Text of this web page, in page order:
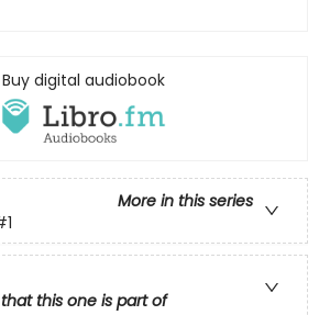
Buy digital audiobook
More in this series
this one is part of